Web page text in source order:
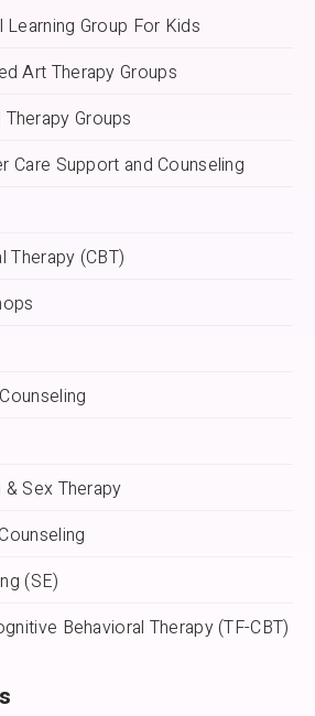
Group For Kids
Art Therapy Groups
Groups
Care Support and Counseling
Therapy (CBT)
Sex Therapy
(SE)
Behavioral Therapy (TF-CBT)